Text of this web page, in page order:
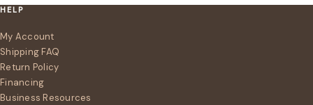
HELP
My Account
Shipping FAQ
Return Policy
Financing
Business Resources